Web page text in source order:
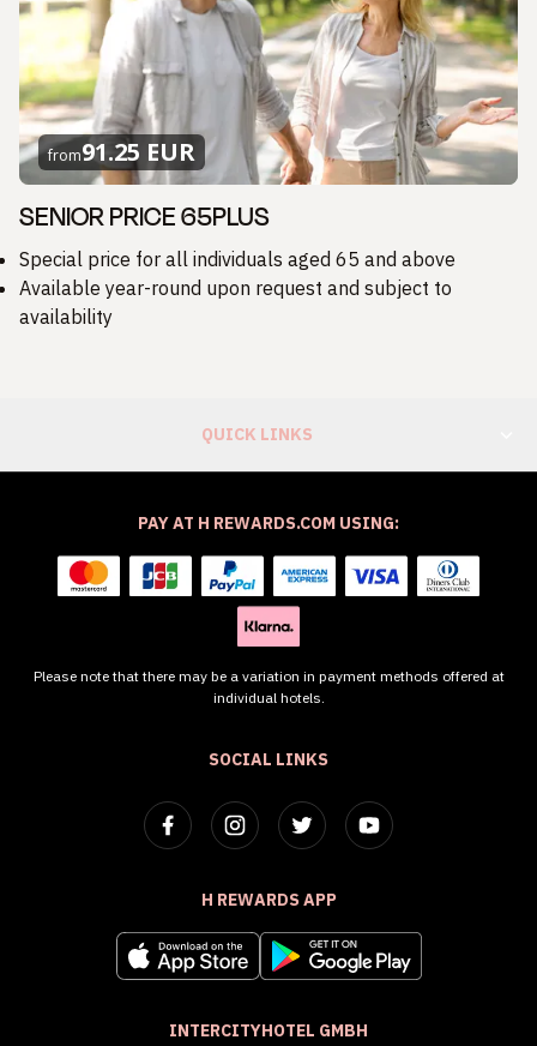
from91.25 EUR
SENIOR PRICE 65PLUS
Special price for all individuals aged 65 and above
Available year-round upon request and subject to
availability
QUICK LINKS
SOCIAL LINKS
H REWARDS APP
INTERCITYHOTEL GMBH
PAY AT H REWARDS.COM USING:
Please note that there may be a variation in payment methods offered at
individual hotels.